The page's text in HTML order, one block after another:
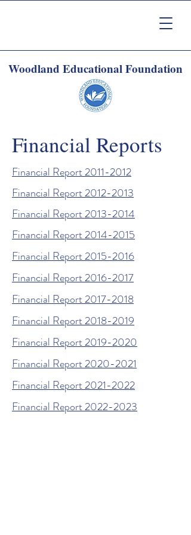
Woodland Educational Foundation
Financial Reports
Financial Report 2011-2012
Financial Report 2012-2013
Financial Report 2013-2014
Financial Report 2014-2015
Financial Report 2015-2016
Financial Report 2016-2017
Financial Report 2017-2018
Financial Report 2018-2019
Financial Report 2019-2020
Financial Report 2020-2021
Financial Report 2021-2022
Financial Report 2022-2023